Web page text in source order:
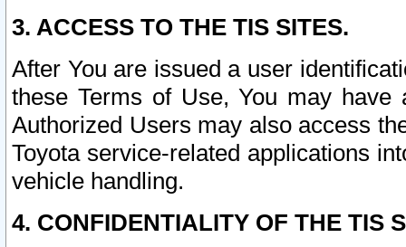
3. ACCESS TO THE TIS SITES.
After You are issued a user
these Terms of Use, You may
Authorized Users may also access
Toyota service-related applications
vehicle handling.
4. CONFIDENTIALITY OF THE TIS